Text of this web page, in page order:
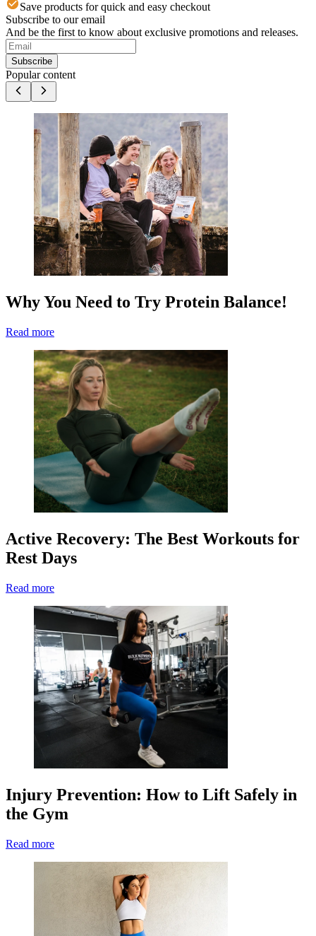
Save products for quick and easy checkout
Subscribe to our email
And be the first to know about exclusive promotions and releases.
Subscribe
Popular content
Why You Need to Try Protein Balance!
Read more
Active Recovery: The Best Workouts for
Rest Days
Read more
Injury Prevention: How to Lift Safely in
the Gym
Read more